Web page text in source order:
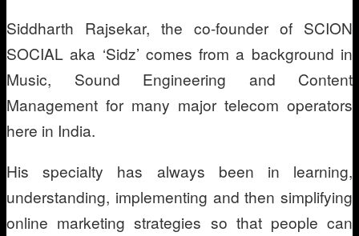
Siddharth Rajsekar, the co-founder of SCION
SOCIAL aka ‘Sidz’ comes from a background in
Music, Sound Engineering and Content
Management for many major telecom operators
here in India.
His specialty has always been in learning,
understanding, implementing and then simplifying
online marketing strategies so that people can